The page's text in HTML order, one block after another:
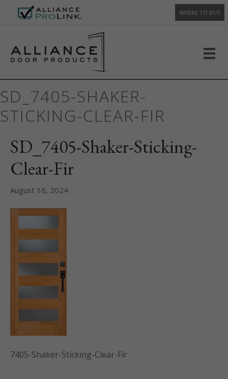
WHERE TO BUY
SD_7405-SHAKER-
STICKING-CLEAR-FIR
SD_7405-Shaker-Sticking-
Clear-Fir
August 16, 2024
7405-Shaker-Sticking-Clear-Fir